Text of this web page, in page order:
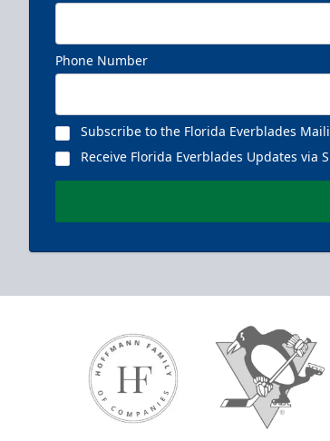
Phone Number
Subscribe to the Florida Everblades
Receive Florida Everblades Updates via